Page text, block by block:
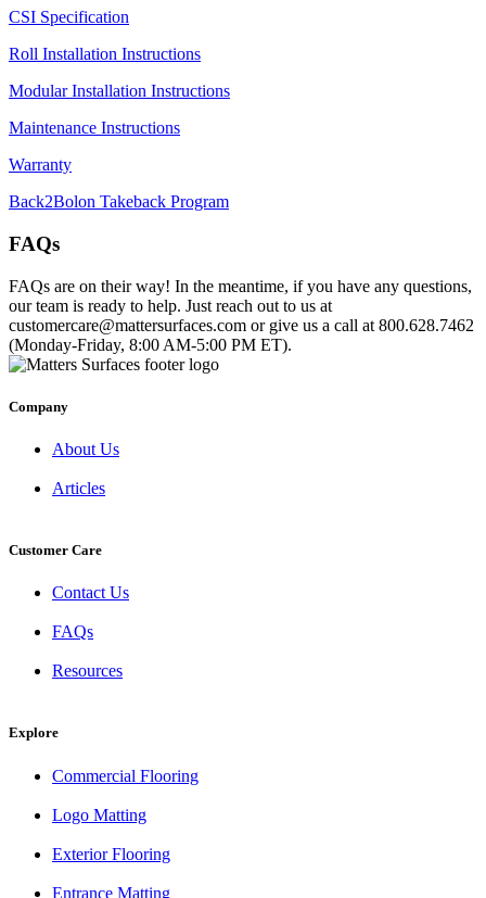
CSI Specification
Roll Installation Instructions
Modular Installation Instructions
Maintenance Instructions
Warranty
Back2Bolon Takeback Program
FAQs
FAQs are on their way! In the meantime, if you have any questions,
our team is ready to help. Just reach out to us at
customercare@mattersurfaces.com or give us a call at 800.628.7462
(Monday-Friday, 8:00 AM-5:00 PM ET).
Company
About Us
Articles
Customer Care
Contact Us
FAQs
Resources
Explore
Commercial Flooring
Logo Matting
Exterior Flooring
Entrance Matting